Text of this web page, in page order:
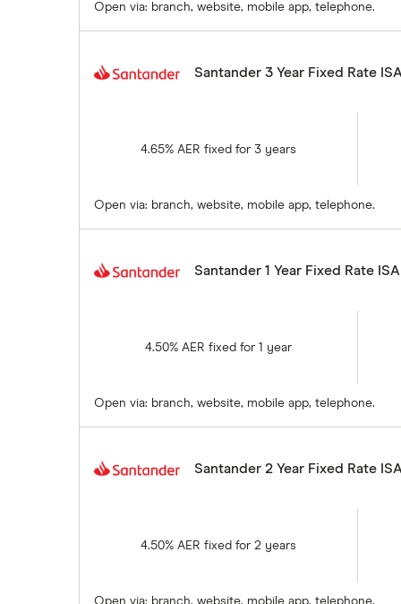
Open via: branch, website, mobile app, telephone.
Santander 3 Year Fixed Rate ISA
4.65% AER fixed for 3 years
Open via: branch, website, mobile app, telephone.
Santander 1 Year Fixed Rate ISA
4.50% AER fixed for 1 year
Open via: branch, website, mobile app, telephone.
Santander 2 Year Fixed Rate ISA
4.50% AER fixed for 2 years